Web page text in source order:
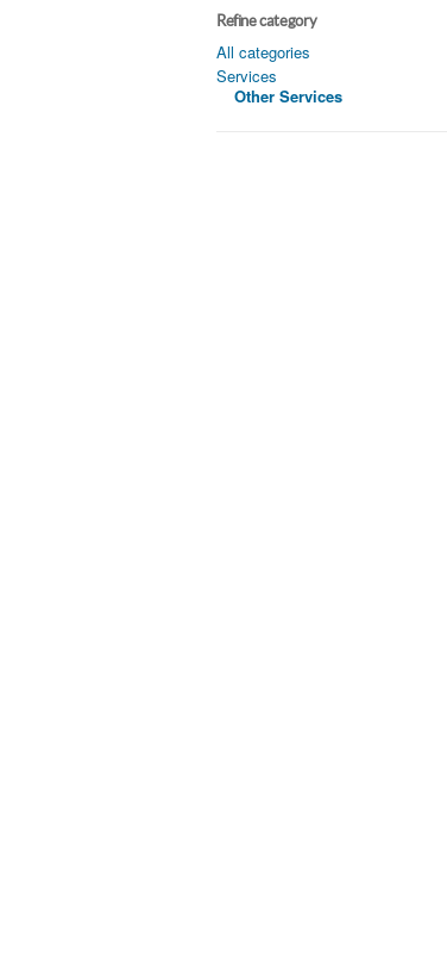
Refine category
All categories
Services
Other Services